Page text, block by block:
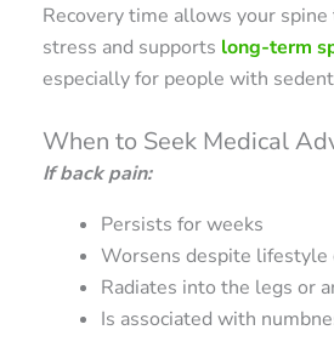
Recovery time allows your
stress and supports long-term
especially for people with
When to Seek Medical
If back pain:
Persists for weeks
Worsens despite lifestyle
Radiates into the legs or
Is associated with